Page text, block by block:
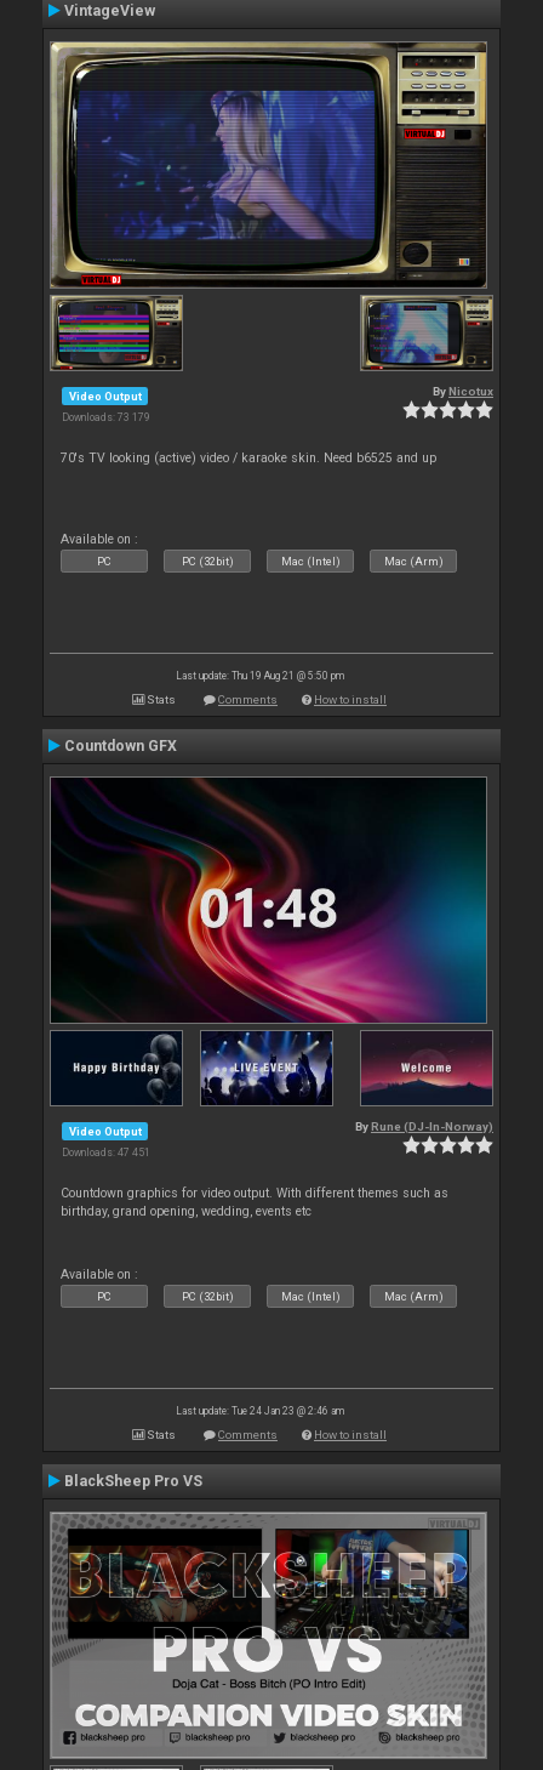
VintageView
Video Output
Downloads: 73 179
By Nicotux
70's TV looking (active) video / karaoke skin. Need b6525 and up
Available on :
PC PC (32bit) Mac (Intel) Mac (Arm)
Last update: Thu 19 Aug 21 @ 5:50 pm
Stats Comments How to install
Countdown GFX
Video Output
Downloads: 47 451
By Rune (DJ-In-Norway)
Countdown graphics for video output. With different themes such as
birthday, grand opening, wedding, events etc
Available on :
PC PC (32bit) Mac (Intel) Mac (Arm)
Last update: Tue 24 Jan 23 @ 2:46 am
Stats Comments How to install
BlackSheep Pro VS